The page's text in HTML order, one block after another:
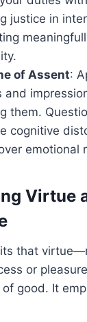
justice in
of Assent:
and
them.
cognitive
emotional
Virtue
that
or
good. It